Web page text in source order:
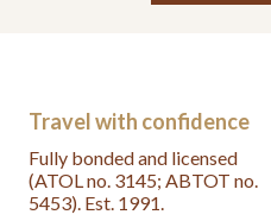
Travel with confidence
Fully bonded and licensed
(ATOL no. 3145; ABTOT no.
5453). Est. 1991.